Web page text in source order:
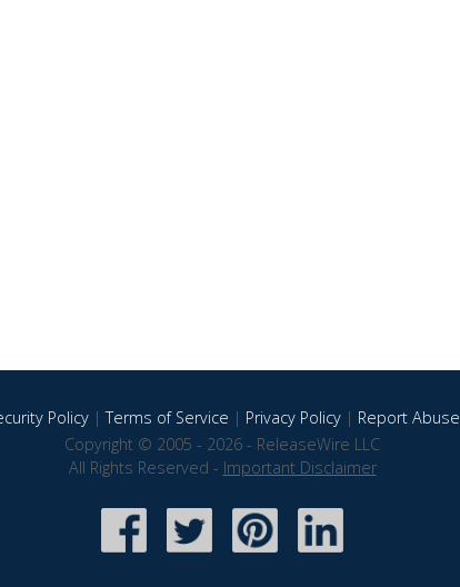
Policy|Terms of Service | Privacy Policy| Report Abuse
Copyright © 2005 - 2026 - ReleaseWire LLC
All Rights Reserved - Important Disclaimer